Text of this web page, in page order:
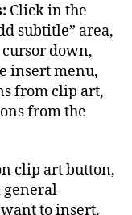
Click in the
subtitle” area,
down,
insert menu,
from clip art,
from the
clip art button,
general
to insert,